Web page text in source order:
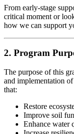
From early-stage
critical moment or
how we can support
2. Program
The purpose of this
and implementation
that:
Restore
Improve soil
Enhance water